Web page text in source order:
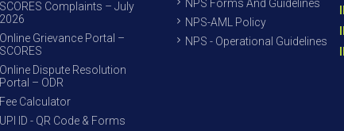
SCORES Complaints – July
2026
Online Grievance Portal –
SCORES
Online Dispute Resolution
Portal – ODR
Fee Calculator
UPI ID - QR Code & Forms
NPS Forms And Guidelines
NPS-AML Policy
NPS - Operational Guidelines